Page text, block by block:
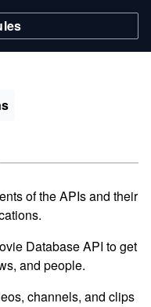
of the APIs and their
Database API to get
and people.
channels, and clips